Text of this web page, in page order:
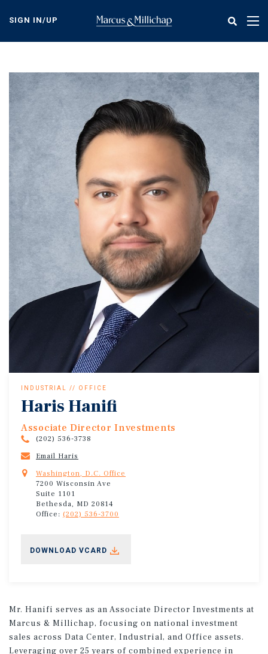
content
SIGN IN/UP
INDUSTRIAL // OFFICE
Haris Hanifi
Associate Director Investments
(202) 536-3738
Email Haris
Washington, D.C. Office
7200 Wisconsin Ave
Suite 1101
Bethesda, MD 20814
Office: (202) 536-3700
DOWNLOAD VCARD
Mr. Hanifi serves as an Associate Director Investments at
Marcus & Millichap, focusing on national investment
sales across Data Center, Industrial, and Office assets.
Leveraging over 25 years of combined experience in